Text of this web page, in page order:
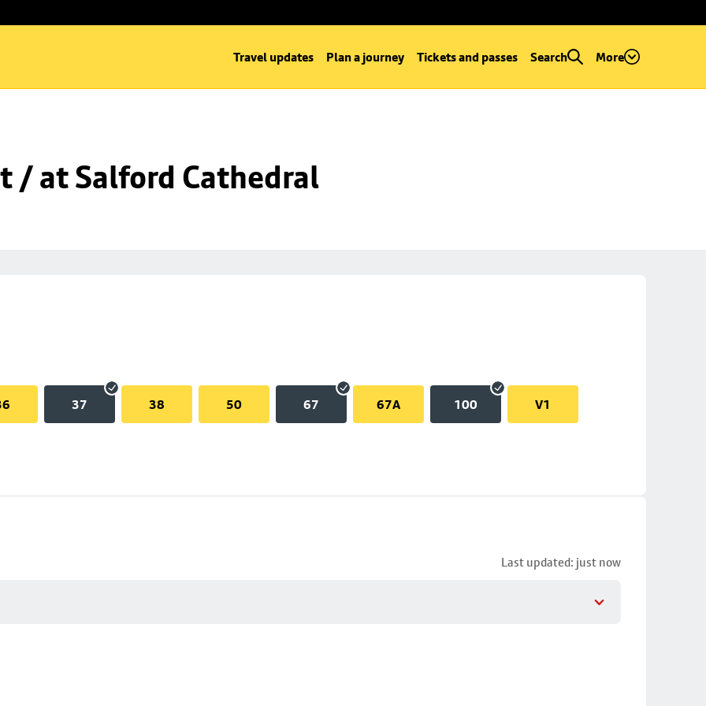
Travel updates Plan a journey Tickets and passes Search More
/ at Salford Cathedral
37 38 50 67 67A 100 V1
Last updated: just now